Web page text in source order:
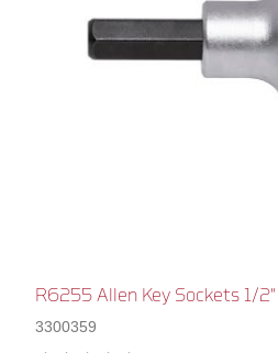
R6255 Allen Key Sockets 1/2"
3300359